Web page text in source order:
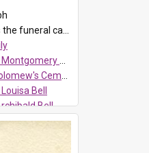
Bell, born in 1915 and died at 7 years of age on 15 February 1923. Her parents were James Archibald Bell (known as Ted Bell) an...
Drummond Bell
Cemetery, Prospect
Bell
Bell
ProspectDigital_137